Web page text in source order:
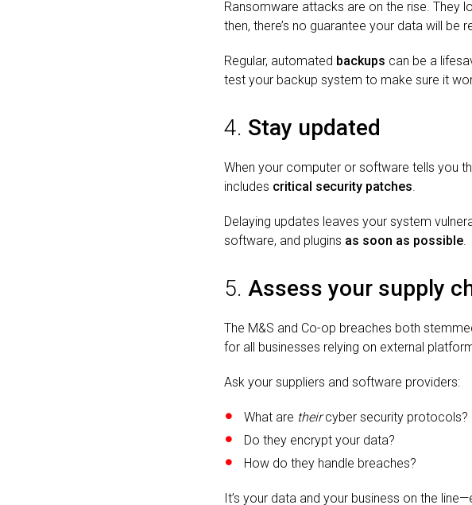
Ransomware attacks are on the rise. They
then, there’s no guarantee your data will be
Regular, automated backups can be a
test your backup system to make sure it
4. Stay updated
When your computer or software tells you
includes critical security patches.
Delaying updates leaves your system
software, and plugins as soon as possible.
5. Assess your supply
The M&S and Co-op breaches both
for all businesses relying on external
Ask your suppliers and software providers:
What are theircyber security protocols?
Do they encrypt your data?
How do they handle breaches?
It’s your data and your business on the